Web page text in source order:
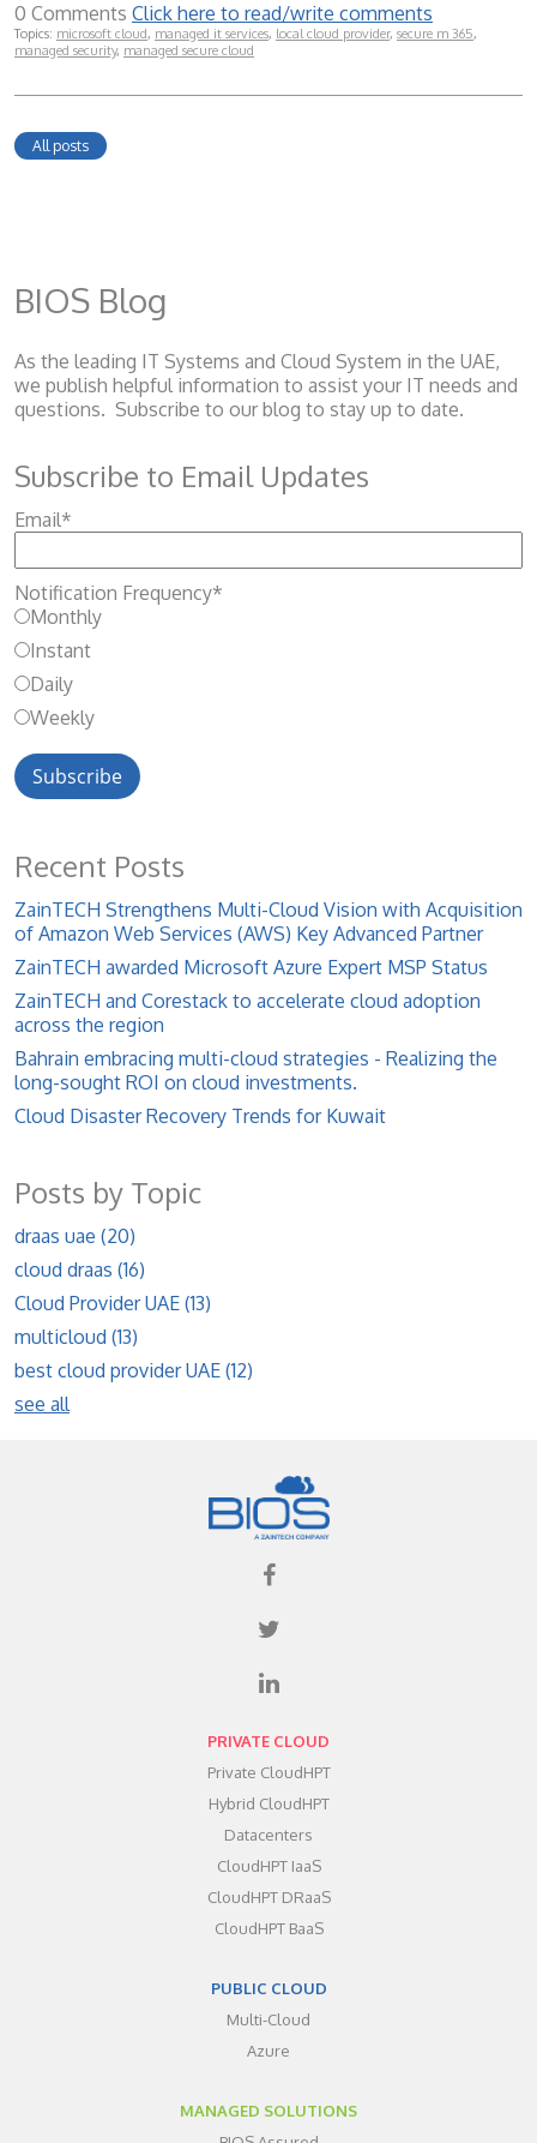
0 Comments Click here to read/write comments
Topics: microsoft cloud, managed it services, local cloud provider, secure m 365,
managed security, managed secure cloud
All posts
BIOS Blog
As the leading IT Systems and Cloud System in the UAE,
we publish helpful information to assist your IT needs and
questions. Subscribe to our blog to stay up to date.
Subscribe to Email Updates
Email*
Notification Frequency*
Monthly
Instant
Daily
Weekly
Recent Posts
ZainTECH Strengthens Multi-Cloud Vision with Acquisition
of Amazon Web Services (AWS) Key Advanced Partner
ZainTECH awarded Microsoft Azure Expert MSP Status
ZainTECH and Corestack to accelerate cloud adoption
across the region
Bahrain embracing multi-cloud strategies - Realizing the
long-sought ROI on cloud investments.
Cloud Disaster Recovery Trends for Kuwait
Posts by Topic
draas uae (20)
cloud draas (16)
Cloud Provider UAE (13)
multicloud (13)
best cloud provider UAE (12)
see all
PRIVATE CLOUD
Private CloudHPT
Hybrid CloudHPT
Datacenters
CloudHPT IaaS
CloudHPT DRaaS
CloudHPT BaaS
PUBLIC CLOUD
Multi-Cloud
Azure
MANAGED SOLUTIONS